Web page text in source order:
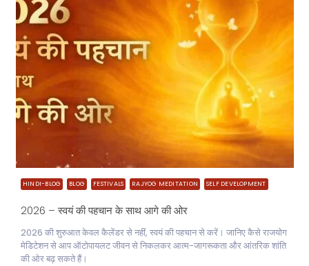
HINDI-BLOG BLOG FESTIVALS RAJYOG MEDITATION SELF DEVELOPMENT
2026 – स्वयं की पहचान के साथ आगे की ओर
2026 की शुरुआत केवल कैलेंडर से नहीं, स्वयं की पहचान से करें। जानिए कैसे राजयोग
मेडिटेशन से आप ऑटोपायलट जीवन से निकलकर आत्म-जागरूकता और आंतरिक शांति
की ओर बढ़ सकते हैं।